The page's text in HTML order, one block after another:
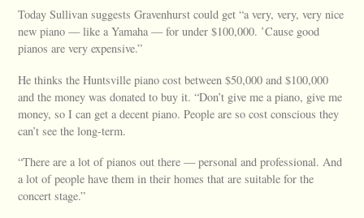
Today Sullivan suggests Gravenhurst could get “a very, very, very nice
new piano — like a Yamaha — for under $100,000. ’Cause good
pianos are very expensive.”
He thinks the Huntsville piano cost between $50,000 and $100,000
and the money was donated to buy it. “Don’t give me a piano, give me
money, so I can get a decent piano. People are so cost conscious they
can’t see the long-term.
“There are a lot of pianos out there — personal and professional. And
a lot of people have them in their homes that are suitable for the
concert stage.”